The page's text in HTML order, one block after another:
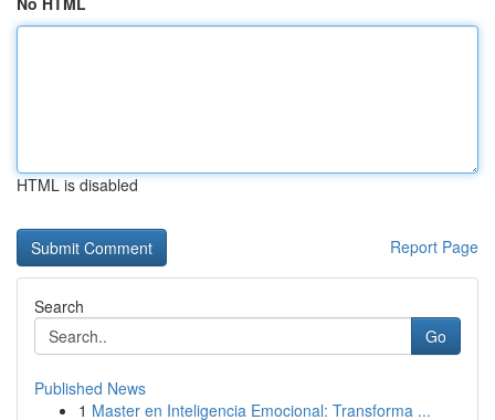
HTML is disabled
Report Page
Search
Go
Published News
1 Master en Inteligencia Emocional: Transforma ...